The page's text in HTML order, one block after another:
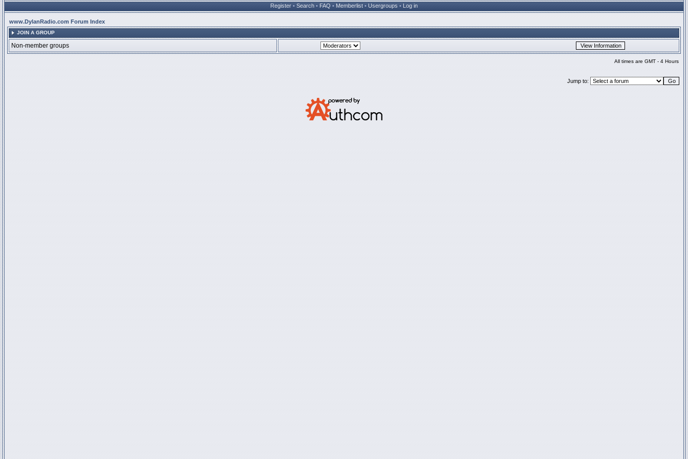
Register • Search • FAQ • Memberlist • Usergroups • Log in
www.DylanRadio.com Forum Index
JOIN A GROUP
Non-member groups
All times are GMT - 4 Hours
Jump to: